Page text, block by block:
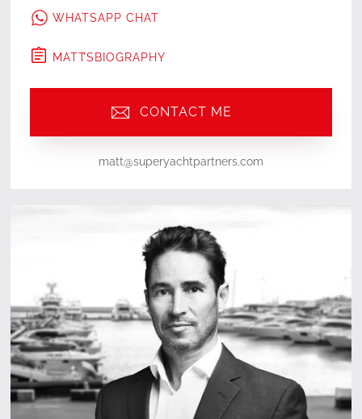
WHATSAPP CHAT
MATT'S BIOGRAPHY
CONTACT ME
matt@superyachtpartners.com